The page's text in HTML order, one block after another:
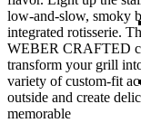
low-and-slow, smoky
integrated rotisserie.
WEBER CRAFTED
transform your grill
variety of custom-fit
outside and create
memorable